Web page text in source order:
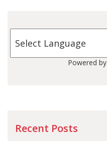
Powered by
Recent Posts